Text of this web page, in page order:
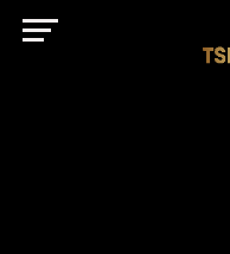
href="https://
client=ca-pub-
rel="nofollow